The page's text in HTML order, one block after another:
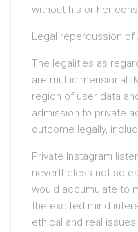
without his or her
Legal repercussion
The legalities as
are multidimensional.
region of user data
admission to private
outcome legally,
Private Instagram
nevertheless not-so-
would accumulate to
the excited mind
ethical and real